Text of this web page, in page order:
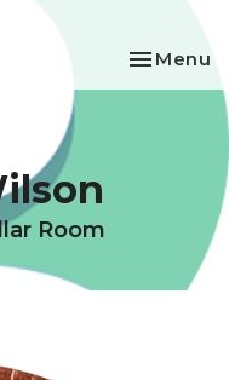
Toggle
Menu
Room